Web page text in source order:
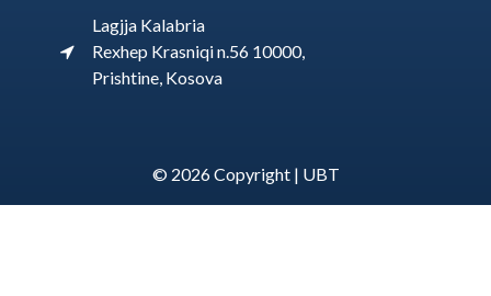
Lagjja Kalabria
Rexhep Krasniqi n.56 10000,
Prishtine, Kosova
© 2026 Copyright | UBT